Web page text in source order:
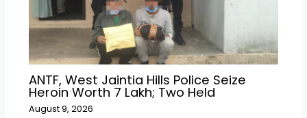
ANTF, West Jaintia Hills Police Seize
Heroin Worth ₹7 Lakh; Two Held
August 9, 2026